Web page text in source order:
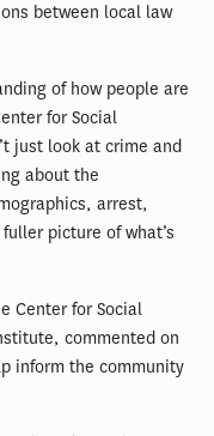
between local law
of how people are
for Social
just look at crime and
about the
arrest,
picture of what’s
Center for Social
commented on
inform the community